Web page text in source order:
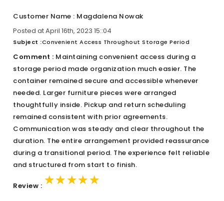
Customer Name : Magdalena Nowak
Posted at April 16th, 2023 15::04
Subject :Convenient Access Throughout Storage Period
Comment : Maintaining convenient access during a
storage period made organization much easier. The
container remained secure and accessible whenever
needed. Larger furniture pieces were arranged
thoughtfully inside. Pickup and return scheduling
remained consistent with prior agreements.
Communication was steady and clear throughout the
duration. The entire arrangement provided reassurance
during a transitional period. The experience felt reliable
and structured from start to finish.
Review : ★★★★★
★★★★★
★★★★★